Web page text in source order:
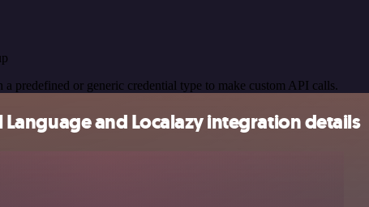
predefined or generic credential type to make custom API calls.
and Localazy integration details